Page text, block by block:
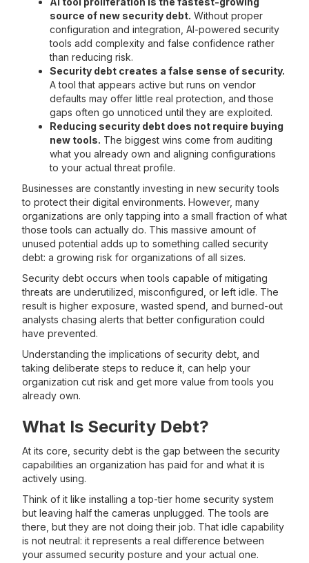
source of new security debt. Without proper
configuration and integration, AI-powered security
tools add complexity and false confidence rather
than reducing risk.
Security debt creates a false sense of security.
A tool that appears active but runs on vendor
defaults may offer little real protection, and those
gaps often go unnoticed until they are exploited.
Reducing security debt does not require buying
new tools. The biggest wins come from auditing
what you already own and aligning configurations
to your actual threat profile.
Businesses are constantly investing in new security tools
to protect their digital environments. However, many
organizations are only tapping into a small fraction of what
those tools can actually do. This massive amount of
unused potential adds up to something called security
debt: a growing risk for organizations of all sizes.
Security debt occurs when tools capable of mitigating
threats are underutilized, misconfigured, or left idle. The
result is higher exposure, wasted spend, and burned-out
analysts chasing alerts that better configuration could
have prevented.
Understanding the implications of security debt, and
taking deliberate steps to reduce it, can help your
organization cut risk and get more value from tools you
already own.
What Is Security Debt?
At its core, security debt is the gap between the security
capabilities an organization has paid for and what it is
actively using.
Think of it like installing a top-tier home security system
but leaving half the cameras unplugged. The tools are
there, but they are not doing their job. That idle capability
is not neutral: it represents a real difference between
your assumed security posture and your actual one.